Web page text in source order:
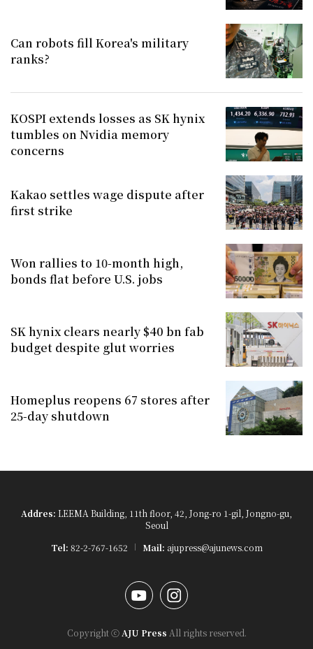
Can robots fill Korea's military
ranks?
KOSPI extends losses as SK hynix
tumbles on Nvidia memory
concerns
Kakao settles wage dispute after
first strike
Won rallies to 10-month high,
bonds flat before U.S. jobs
SK hynix clears nearly $40 bn fab
budget despite glut worries
Homeplus reopens 67 stores after
25-day shutdown
Addres: LEEMA Building, 11th floor, 42, Jong-ro 1-gil, Jongno-gu,
Seoul
Tel: 82-2-767-1652 Mail: ajupress@ajunews.com
YouTubeInstagram
Copyright ⓒ AJU Press All rights reserved.